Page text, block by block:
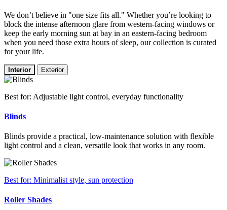
We don’t believe in "one size fits all." Whether you’re looking to
block the intense afternoon glare from western-facing windows or
keep the early morning sun at bay in an eastern-facing bedroom
when you need those extra hours of sleep, our collection is curated
for your life.
Interior Exterior
Best for: Adjustable light control, everyday functionality
Blinds
Blinds provide a practical, low-maintenance solution with flexible
light control and a clean, versatile look that works in any room.
Best for: Minimalist style, sun protection
Roller Shades